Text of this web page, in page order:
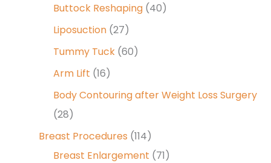
Buttock Reshaping (40)
Liposuction (27)
Tummy Tuck (60)
Arm Lift (16)
Body Contouring after Weight Loss Surgery
(28)
Breast Procedures (114)
Breast Enlargement (71)